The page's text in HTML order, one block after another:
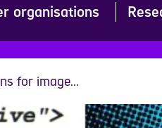
organisations
for image...